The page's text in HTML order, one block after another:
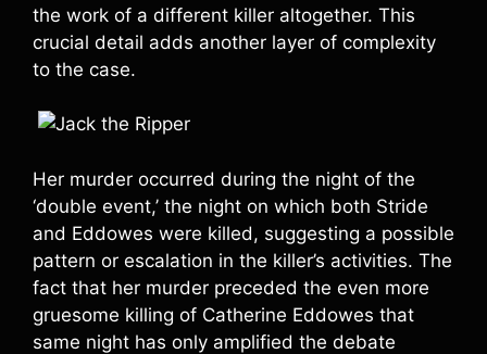
the work of a different killer altogether. This
crucial detail adds another layer of complexity
to the case.
Her murder occurred during the night of the
‘double event,’ the night on which both Stride
and Eddowes were killed, suggesting a possible
pattern or escalation in the killer’s activities. The
fact that her murder preceded the even more
gruesome killing of Catherine Eddowes that
same night has only amplified the debate